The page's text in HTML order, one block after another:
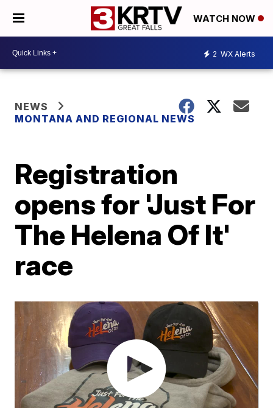
WATCH NOW
2 WX Alerts
NEWS
MONTANA AND REGIONAL NEWS
Registration
opens for 'Just For
The Helena Of It'
race